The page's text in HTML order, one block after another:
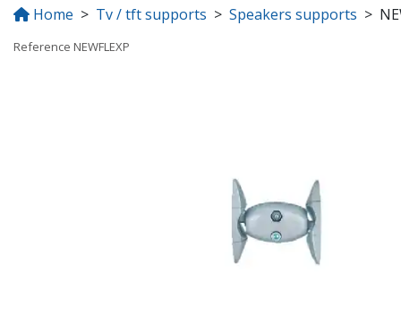
Home Tv / tft supports Speakers supports
Reference NEWFLEXP